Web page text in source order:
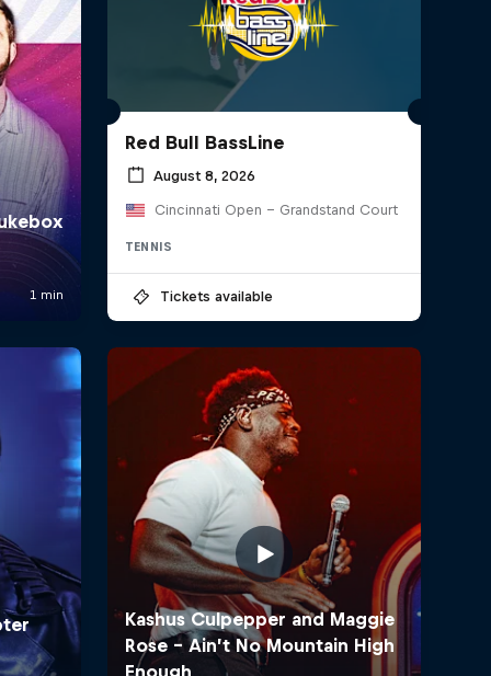
Red Bull BassLine
August 8, 2026
Cincinnati Open - Grandstand Court
TENNIS
Tickets available